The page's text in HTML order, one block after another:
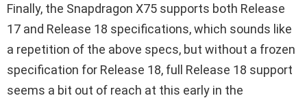
Finally, the Snapdragon X75 supports both Release
17 and Release 18 specifications, which sounds like
a repetition of the above specs, but without a frozen
specification for Release 18, full Release 18 support
seems a bit out of reach at this early in the